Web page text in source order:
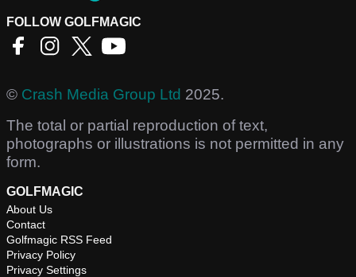
FOLLOW GOLFMAGIC
© Crash Media Group Ltd 2025.
The total or partial reproduction of text,
photographs or illustrations is not permitted in any
form.
GOLFMAGIC
About Us
Contact
Golfmagic RSS Feed
Privacy Policy
Privacy Settings